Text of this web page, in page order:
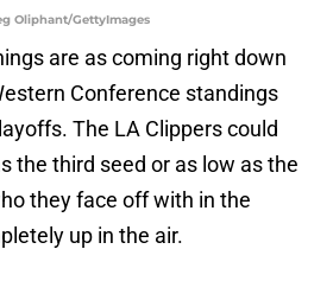
Oliphant/GettyImages
are as coming right down
Conference standings
The LA Clippers could
the third seed or as low as the
they face off with in the
up in the air.